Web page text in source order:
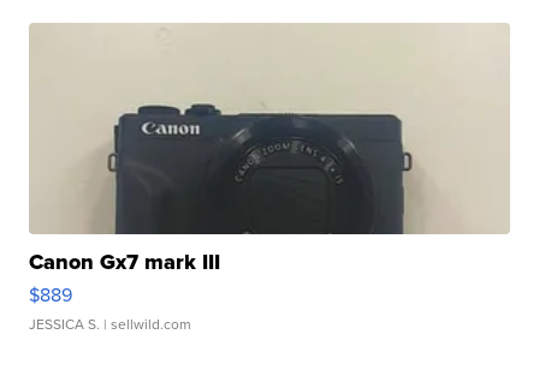
Canon Gx7 mark III
$889
JESSICA S. | sellwild.com